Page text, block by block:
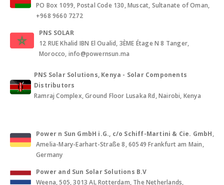
PO Box 1099, Postal Code 130, Muscat, Sultanate of Oman,
+968 9660 7272
PNS SOLAR
12 RUE Khalid IBN El Oualid, 3ÈME Étage N 8 Tanger,
Morocco, info@powernsun.ma
PNS Solar Solutions, Kenya - Solar Components
Distributors
Ramraj Complex, Ground Floor Lusaka Rd, Nairobi, Kenya
Power n Sun GmbH i.G., c/o Schiff-Martini & Cie. GmbH,
Amelia-Mary-Earhart-Straße 8, 60549 Frankfurt am Main,
Germany
Power and Sun Solar Solutions B.V
Weena, 505, 3013 AL Rotterdam, The Netherlands,